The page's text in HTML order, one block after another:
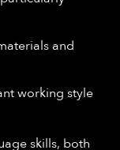
and
working style
skills, both